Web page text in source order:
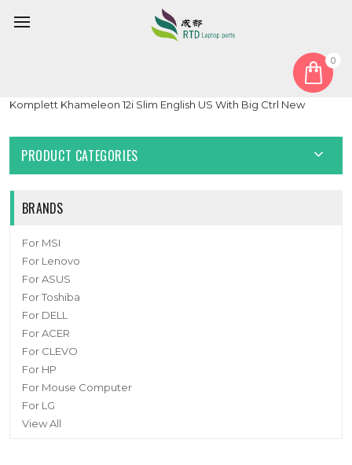
0
Black Laptop With Backlit Keyboard For Komplett For
Komplett Khameleon 12i Slim English US With Big Ctrl New
PRODUCT CATEGORIES
BRANDS
For MSI
For Lenovo
For ASUS
For Toshiba
For DELL
For ACER
For CLEVO
For HP
For Mouse Computer
For LG
View All